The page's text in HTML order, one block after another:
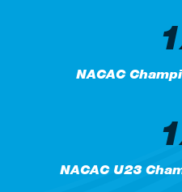
NACAC
NACAC U23